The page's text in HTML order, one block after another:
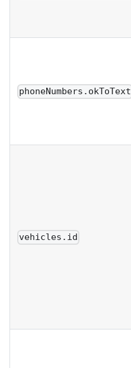
phoneNumbers.okToText
vehicles.id